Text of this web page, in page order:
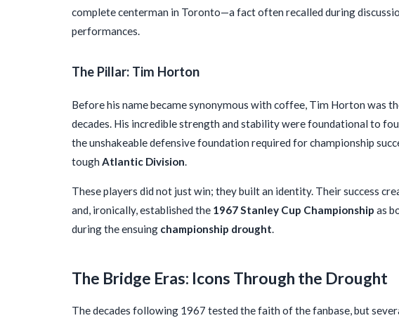
complete centerman in Toronto—a fact often recalled during
performances.
The Pillar: Tim Horton
Before his name became synonymous with coffee, Tim Horton was
decades. His incredible strength and stability were foundational to
the unshakeable defensive foundation required for championship
tough Atlantic Division.
These players did not just win; they built an identity. Their success
and, ironically, established the 1967 Stanley Cup Championship as
during the ensuing championship drought.
The Bridge Eras: Icons Through the Drought
The decades following 1967 tested the faith of the fanbase, but